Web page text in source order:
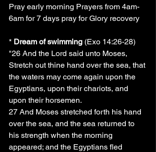
Pray early morning Prayers from 4am-
6am for 7 days pray for Glory recovery
* Dream of swimming (Exo 14:26-28)
"26 And the Lord said unto Moses,
Stretch out thine hand over the sea, that
the waters may come again upon the
Egyptians, upon their chariots, and
upon their horsemen.
27 And Moses stretched forth his hand
over the sea, and the sea returned to
his strength when the morning
appeared; and the Egyptians fled